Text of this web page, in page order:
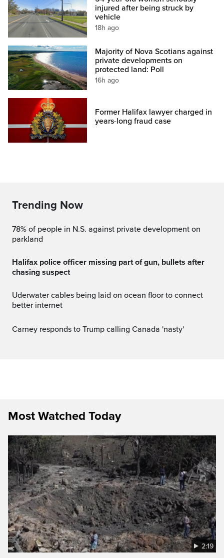
injured after being struck by
vehicle
18h ago
Majority of Nova Scotians against
private developments on
protected land: Poll
16h ago
Former Halifax lawyer charged in
years-long fraud case
Trending Now
78% of people in N.S. against private development on
parkland
Halifax police officer missing part of gun, bullets after
chasing suspect
Uderwater cables being laid on ocean floor to connect
better internet
Carney responds to Trump calling Canada 'nasty'
Most Watched Today
2:19